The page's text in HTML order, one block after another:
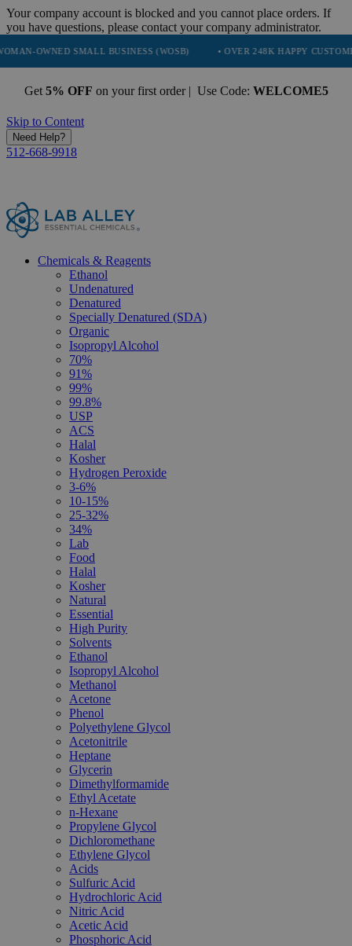
Your company account is blocked and you cannot place orders. If
you have questions, please contact your company administrator.
SMALL BUSINESS (WOSB) • OVER 248K HAPPY CUSTOMERS •
Get 5% OFF on your first order | Use Code: WELCOME5
Skip to Content
Need Help?
512-668-9918
Chemicals & Reagents
Ethanol
Undenatured
Denatured
Specially Denatured (SDA)
Organic
Isopropyl Alcohol
70%
91%
99%
99.8%
USP
ACS
Halal
Kosher
Hydrogen Peroxide
3-6%
10-15%
25-32%
34%
Lab
Food
Halal
Kosher
Natural
Essential
High Purity
Solvents
Ethanol
Isopropyl Alcohol
Methanol
Acetone
Phenol
Polyethylene Glycol
Acetonitrile
Heptane
Glycerin
Dimethylformamide
Ethyl Acetate
n-Hexane
Propylene Glycol
Dichloromethane
Ethylene Glycol
Acids
Sulfuric Acid
Hydrochloric Acid
Nitric Acid
Acetic Acid
Phosphoric Acid